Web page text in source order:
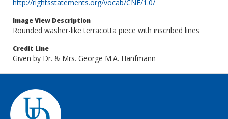
http://rightsstatements.org/vocab/CNE/1.0/
Image View Description
Rounded washer-like terracotta piece with inscribed lines
Credit Line
Given by Dr. & Mrs. George M.A. Hanfmann